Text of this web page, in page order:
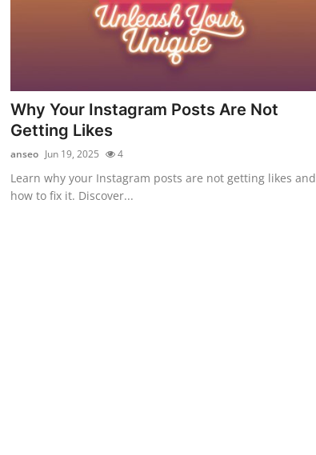
Why Your Instagram Posts Are Not
Getting Likes
anseo Jun 19, 2025 4
Learn why your Instagram posts are not getting likes and
how to fix it. Discover...